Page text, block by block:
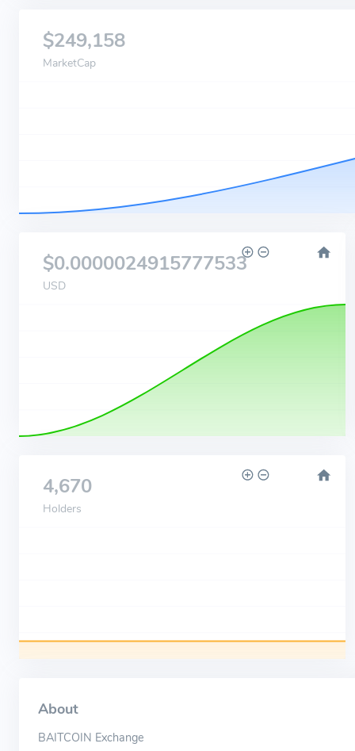
$249,158
MarketCap
$0.0000024915777533
USD
4,670
Holders
About
BAITCOIN Exchange